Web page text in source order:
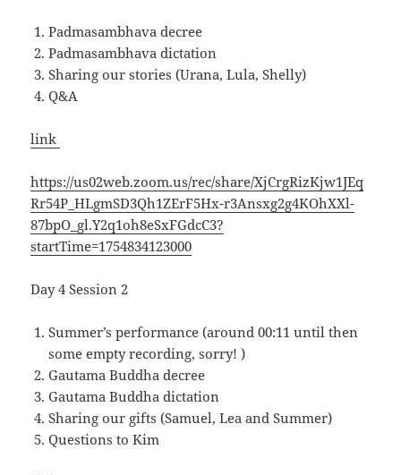
Padmasambhava decree
Padmasambhava dictation
Sharing our stories (Urana, Lula, Shelly)
Q&A
link
https://us02web.zoom.us/rec/share/XjCrgRizKjw1JEq
Rr54P_HLgmSD3Qh1ZErF5Hx-r3Ansxg2g4KOhXXl-
87bpO_gl.Y2q1oh8eSxFGdcC3?
startTime=1754834123000
Day 4 Session 2
Summer’s performance (around 00:11 until then
some empty recording, sorry! )
Gautama Buddha decree
Gautama Buddha dictation
Sharing our gifts (Samuel, Lea and Summer)
Questions to Kim